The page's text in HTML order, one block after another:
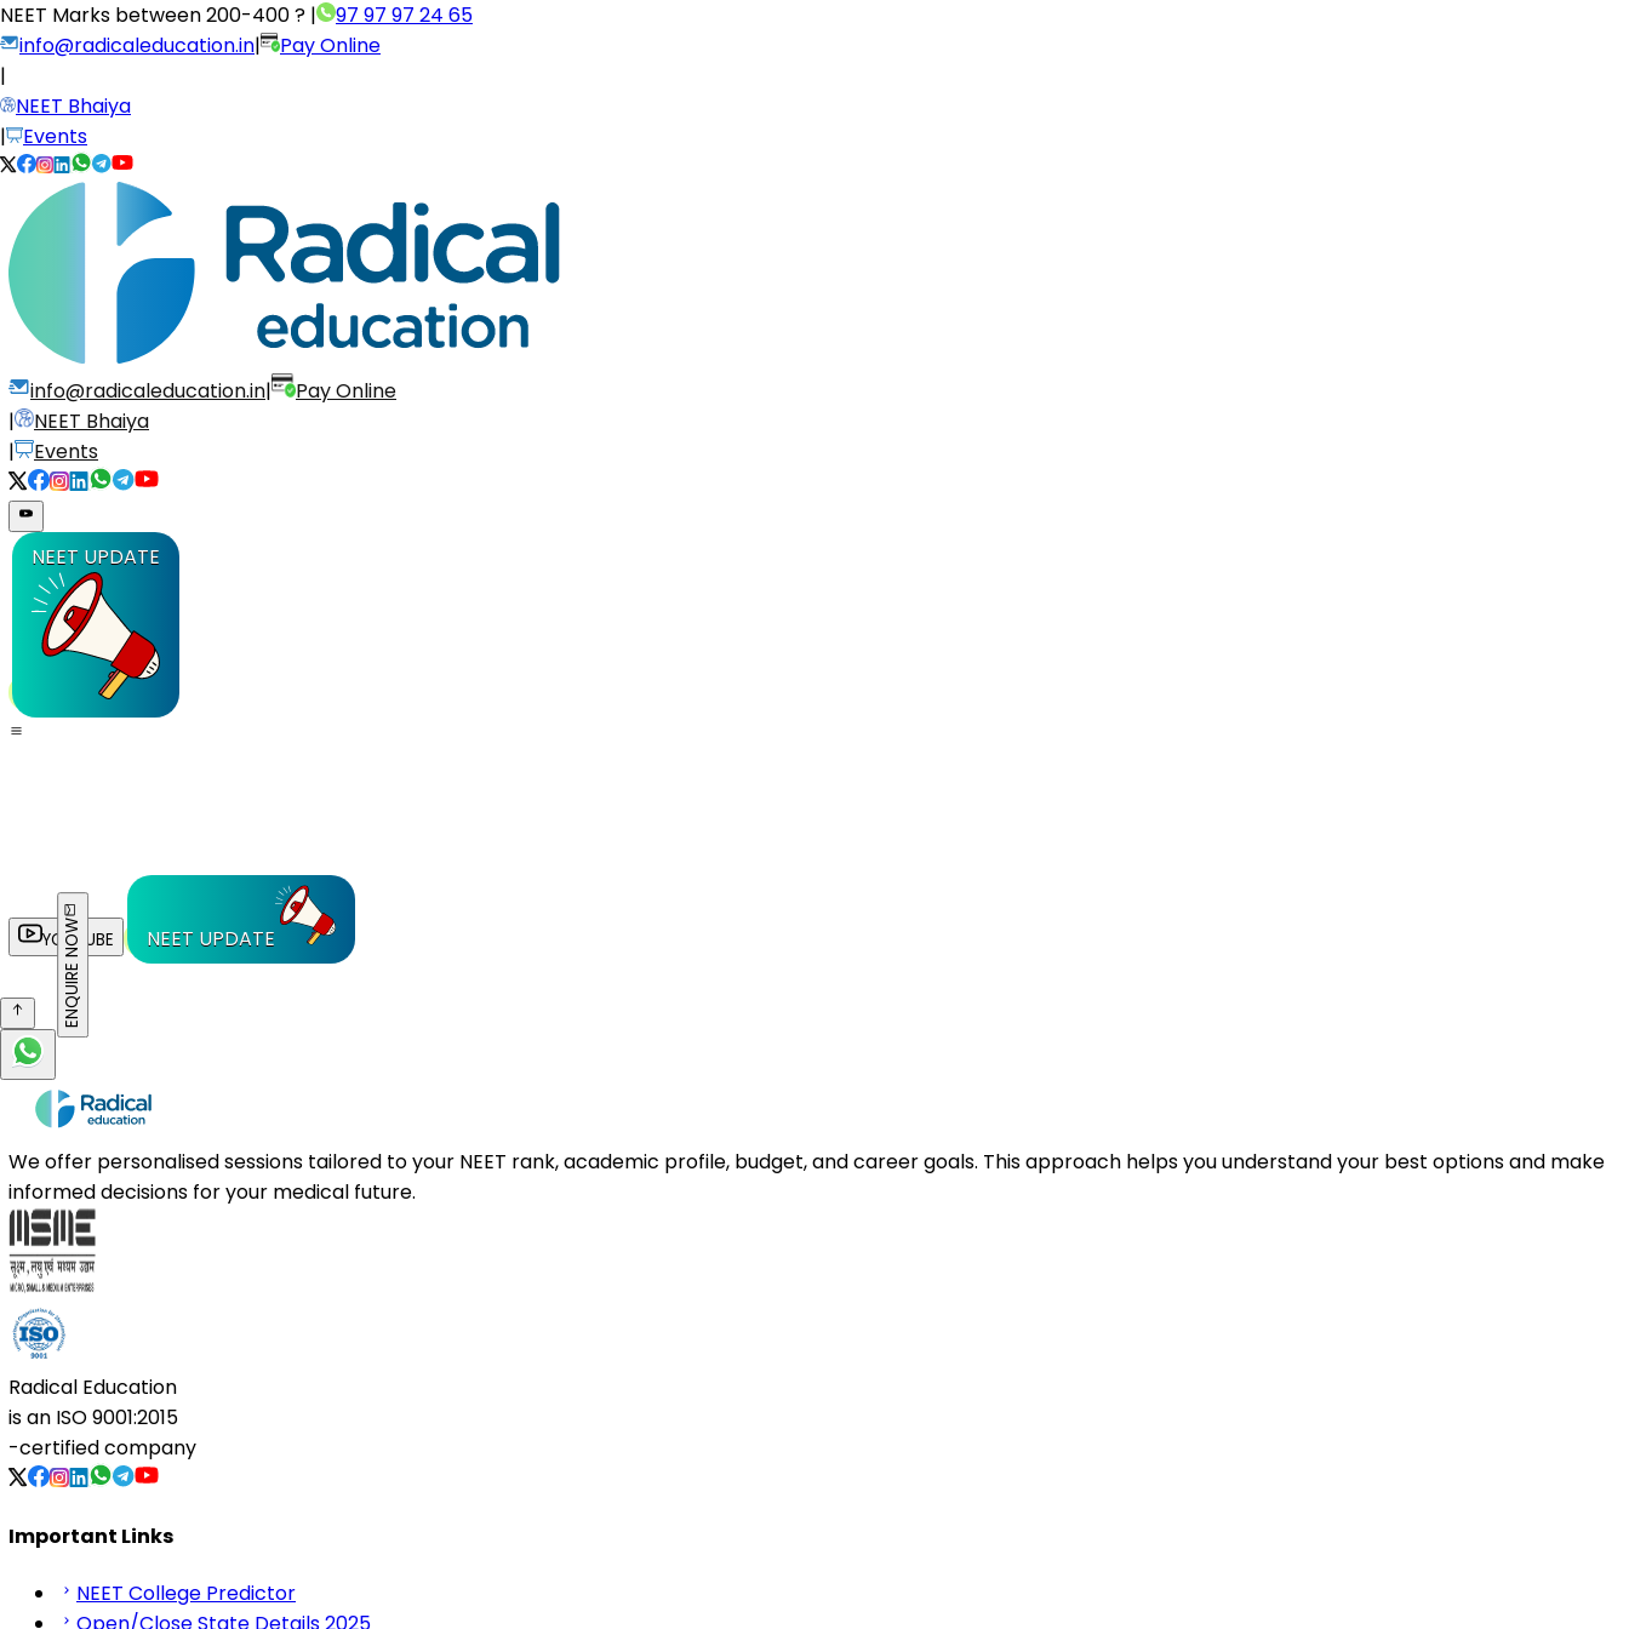
NEET Marks between200-400 ? |
97 97 97 24 65
info@radicaleducation.in|
Pay Online
|
NEET Bhaiya
|
Events
info@radicaleducation.in|
Pay Online
|
NEET Bhaiya
|
Events
NEET UPDATE
YOUTUBE NEET UPDATE
ENQUIRE NOW
We offer personalised sessions tailored to your NEET rank, academic profile, budget, and career goals. This approach helps you understand your best options and make
informed decisions for your medical future.
Radical Education
is an ISO 9001:2015
-certified company
Important Links
NEET College Predictor
Open/Close State Details 2025